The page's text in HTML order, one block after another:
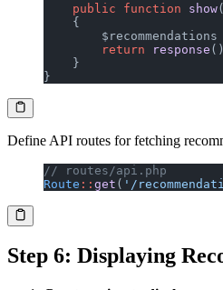
    public
function show
    {
        $recommendations
        return
response ()
    }
}
Define API routes for fetching
// routes/api.php
Route :: get ( '/
Step 6: Displaying